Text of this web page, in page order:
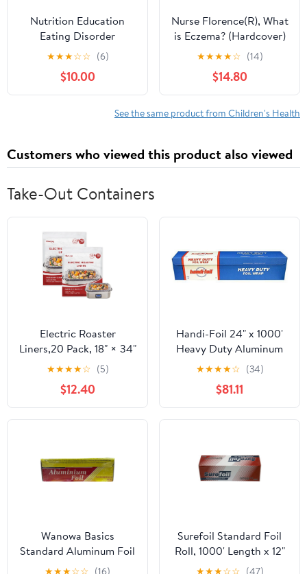
Nutrition Education
Eating Disorder
Nutrition Education
Handouts Part Three:
Materials for Use During
Eating Disorder
Recovery Treatment,
★★★☆☆ (6)
$10.00
Nurse Florence(R), What
is Eczema? (Hardcover)
★★★★☆ (14)
$14.80
See the same product from Children's Health
Customers who viewed this product also viewed
Take-Out Containers
Electric Roaster
Liners,20 Pack, 18" × 34"
Disposable Roaster
Liners Fit 16, 18, 22
Quart Roasters Cooking
Bags for Instant
Cleanup
★★★★☆ (5)
$12.40
Handi-Foil 24" x 1000'
Heavy Duty Aluminum
Foil Wrap - Made in USA
(Pack of 1 Roll)
★★★★☆ (34)
$81.11
Wanowa Basics
Standard Aluminum Foil
Wrap, Commercial
Surefoil Standard Foil
Roll, 1000' Length x 12"
Width | 1 Roll